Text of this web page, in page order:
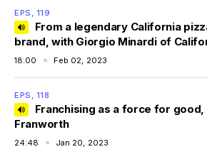
EPS, 119
brand, with Giorgio Minardi of
18:00 Feb 02, 2023
EPS, 118
Franworth
24:48 Jan 20, 2023